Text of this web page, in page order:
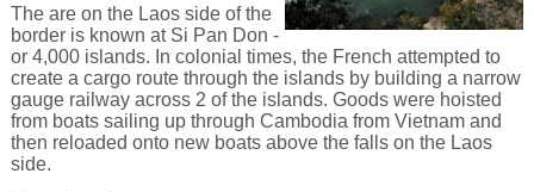
The are on the Laos side of the
border is known at Si Pan Don -
or 4,000 islands. In colonial times, the French attempted to
create a cargo route through the islands by building a narrow
gauge railway across 2 of the islands. Goods were hoisted
from boats sailing up through Cambodia from Vietnam and
then reloaded onto new boats above the falls on the Laos
side.